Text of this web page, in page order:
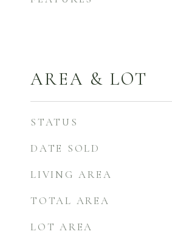
AREA & LOT
STATUS
DATE SOLD
LIVING AREA
TOTAL AREA
LOT AREA